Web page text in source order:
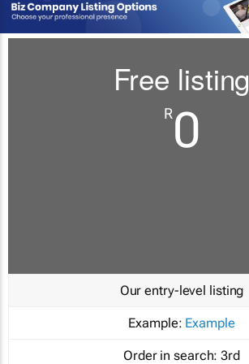
Free listing
R0
Our entry-level listing
Example: Example
Order in search: 3rd